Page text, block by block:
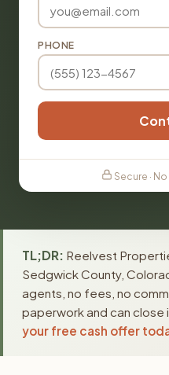
PHONE
Secure ·
TL;DR: Reelvest
Sedgwick County,
agents, no fees, no
paperwork and can close
your free cash offer